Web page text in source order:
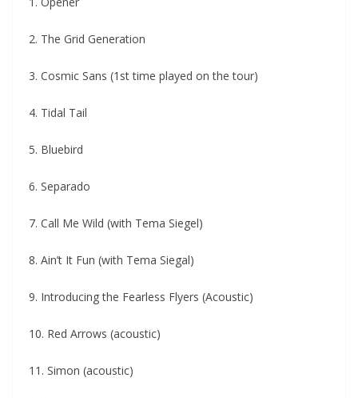
2. The Grid Generation
3. Cosmic Sans (1st time played on the tour)
4. Tidal Tail
5. Bluebird
6. Separado
7. Call Me Wild (with Tema Siegel)
8. Ain’t It Fun (with Tema Siegal)
9. Introducing the Fearless Flyers (Acoustic)
10. Red Arrows (acoustic)
11. Simon (acoustic)